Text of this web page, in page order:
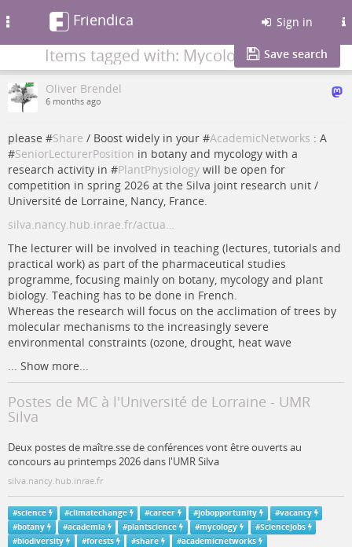
Friendica Sign in
Items tagged with: Mycology Save search
Oliver Brendel
6 months ago
please #Share / Boost widely in your #AcademicNetworks : A
#SeniorLecturerPosition in botany and mycology with a
research activity in #PlantPhysiology will be open for
competition in spring 2026 at the Silva joint research unit /
Université de Lorraine, Nancy, France.
silva.nancy.hub.inrae.fr/actua…
The lecturer will be involved in teaching (lectures, tutorials and
practical work) as part of the pharmaceutical studies
programme, focusing mainly on botany, mycology and plant
biology. Teaching has to be done in French.
Whereas the research will focus on the acclimation of trees by
molecular mechanisms to the increasingly severe
environmental constraints (ozone, drought, heat wave
... Show more...
Postes de MC à l'Université de Lorraine - UMR
Silva
Deux postes de maître.sse de conférences vont être ouverts au
concours au printemps 2026 dans l'UMR Silva
silva.nancy.hub.inrae.fr
#science #climatechange #career #jobopportunity #vacancy
#botany #academia #plantscience #mycology #ScienceJobs
#biodiversity #forests #share #academicnetworks